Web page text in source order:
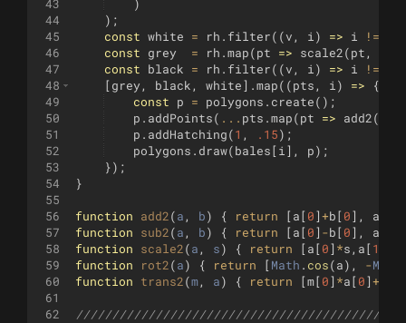
43
44
45
46
47
48
49
50
51
52
53
54
55
56
57
58
59
60
61
62
)
) ;
const white = rh . filter((v , i ) => i !=
const
grey = rh .map(pt => scale2(pt ,
const
black = rh . filter((v , i ) => i !=
[ grey , black , white] .map((pts , i ) =>
{
const
p = polygons . create( ) ;
p . addPoints( ... pts .map(pt => add2(
p . addHatching(1 , .15) ;
polygons . draw(bales [ i ] , p) ;
}) ;
}
function add2(a , b) { return [ a [ 0]+b [ 0] , a
function
sub2(a , b) { return [ a [ 0] -b [ 0] , a
function
scale2(a , s) { return [ a [ 0] *s , a [ 1
function
rot2(a) { return [ Math . cos(a) , -Math
function
trans2(m, a) { return [m[ 0] *a [ 0]+